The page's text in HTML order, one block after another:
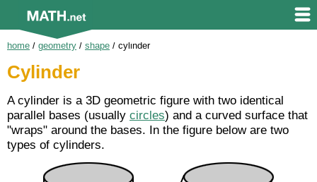
home / geometry / shape / cylinder
Cylinder
A cylinder is a 3D geometric figure with two identical
parallel bases (usually circles) and a curved surface that
"wraps" around the bases. In the figure below are two
types of cylinders.